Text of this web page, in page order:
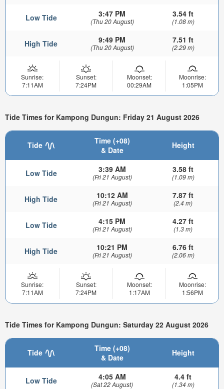
Low Tide 3:47 PM
(Thu 20 August)
3.54 ft
(1.08 m)
High Tide 9:49 PM
(Thu 20 August)
7.51 ft
(2.29 m)
Sunrise:
7:11AM
Sunset:
7:24PM
Moonset:
00:29AM
Moonrise:
1:05PM
Tide Times for Kampong Dungun: Friday 21 August 2026
Tide
Time (+08)
& Date
Height
Low Tide 3:39 AM
(Fri 21 August)
3.58 ft
(1.09 m)
High Tide 10:12 AM
(Fri 21 August)
7.87 ft
(2.4 m)
Low Tide 4:15 PM
(Fri 21 August)
4.27 ft
(1.3 m)
High Tide 10:21 PM
(Fri 21 August)
6.76 ft
(2.06 m)
Sunrise:
7:11AM
Sunset:
7:24PM
Moonset:
1:17AM
Moonrise:
1:56PM
Tide Times for Kampong Dungun: Saturday 22 August 2026
Tide
Time (+08)
& Date
Height
Low Tide 4:05 AM
(Sat 22 August)
4.4 ft
(1.34 m)